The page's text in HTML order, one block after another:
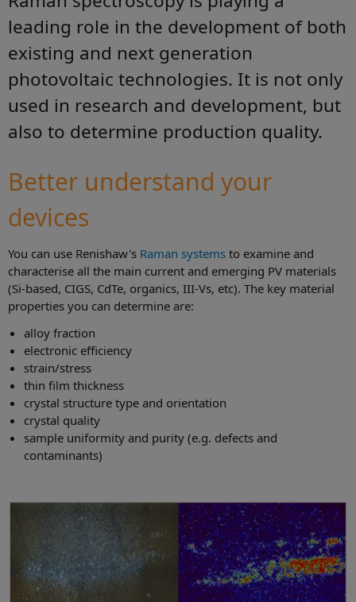
leading role in the development of both
existing and next generation
photovoltaic technologies. It is not only
used in research and development, but
also to determine production quality.
Better understand your
devices
You can use Renishaw's Raman systems to examine and
characterise all the main current and emerging PV materials
(Si-based, CIGS, CdTe, organics, III-Vs, etc). The key material
properties you can determine are:
alloy fraction
electronic efficiency
strain/stress
thin film thickness
crystal structure type and orientation
crystal quality
sample uniformity and purity (e.g. defects and
contaminants)